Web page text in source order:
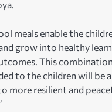
meals enable the
grow into healthy
This
to the children will be
more resilient and